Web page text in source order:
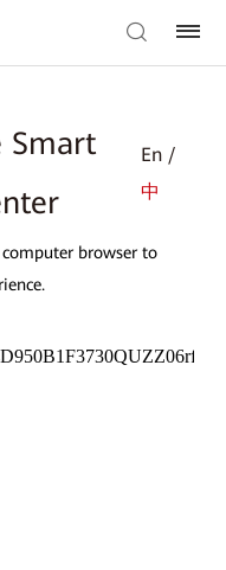
Smart
En /
中
browser to